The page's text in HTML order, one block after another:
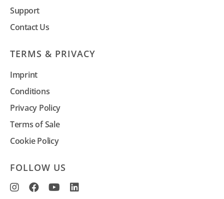
Support
Contact Us
TERMS & PRIVACY
Imprint
Conditions
Privacy Policy
Terms of Sale
Cookie Policy
FOLLOW US